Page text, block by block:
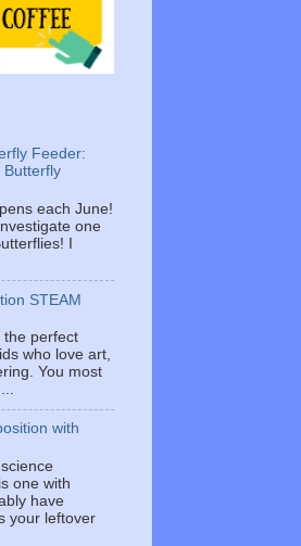
Feeder:
Butterfly
each June!
one
I
STEAM
the perfect
who love art,
You most
with
one with
have
your leftover